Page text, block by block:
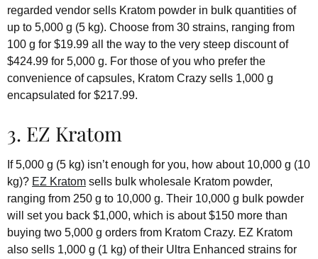
regarded vendor sells Kratom powder in bulk quantities of
up to 5,000 g (5 kg). Choose from 30 strains, ranging from
100 g for $19.99 all the way to the very steep discount of
$424.99 for 5,000 g. For those of you who prefer the
convenience of capsules, Kratom Crazy sells 1,000 g
encapsulated for $217.99.
3. EZ Kratom
If 5,000 g (5 kg) isn’t enough for you, how about 10,000 g (10
kg)? EZ Kratom sells bulk wholesale Kratom powder,
ranging from 250 g to 10,000 g. Their 10,000 g bulk powder
will set you back $1,000, which is about $150 more than
buying two 5,000 g orders from Kratom Crazy. EZ Kratom
also sells 1,000 g (1 kg) of their Ultra Enhanced strains for